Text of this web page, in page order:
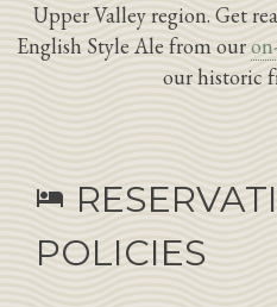
Upper Valley region. Get
English Style Ale from our
our historic
hotel
POLICIES